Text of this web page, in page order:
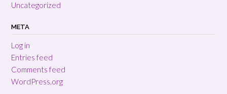
Uncategorized
META
Log in
Entries feed
Comments feed
WordPress.org